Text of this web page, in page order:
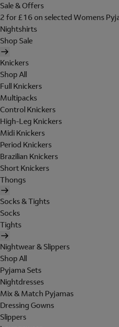
Sale & Offers
2 for £16 on selected Womens
Nightshirts
Shop Sale
Knickers
Shop All
Full Knickers
Multipacks
Control Knickers
High-Leg Knickers
Midi Knickers
Period Knickers
Brazilian Knickers
Short Knickers
Thongs
Socks & Tights
Socks
Tights
Nightwear & Slippers
Shop All
Pyjama Sets
Nightdresses
Mix & Match Pyjamas
Dressing Gowns
Slippers